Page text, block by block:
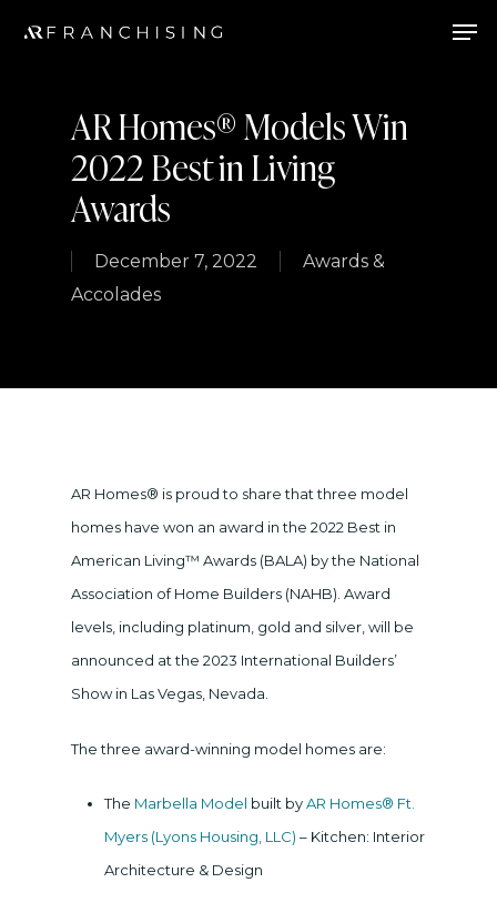
AR Homes® Models Win
2022 Best in Living
Awards
December 7, 2022
Awards &
Accolades
AR Homes® is proud to share that three model
homes have won an award in the 2022 Best in
American Living™ Awards (BALA) by the National
Association of Home Builders (NAHB). Award
levels, including platinum, gold and silver, will be
announced at the 2023 International Builders’
Show in Las Vegas, Nevada.
The three award-winning model homes are:
The Marbella Model built byAR Homes® Ft.
Myers (Lyons Housing, LLC) – Kitchen: Interior
Architecture & Design